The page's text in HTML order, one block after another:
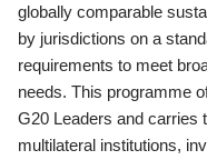
globally comparable
by jurisdictions on a
requirements to meet
needs. This programme
G20 Leaders and carries
multilateral institutions,